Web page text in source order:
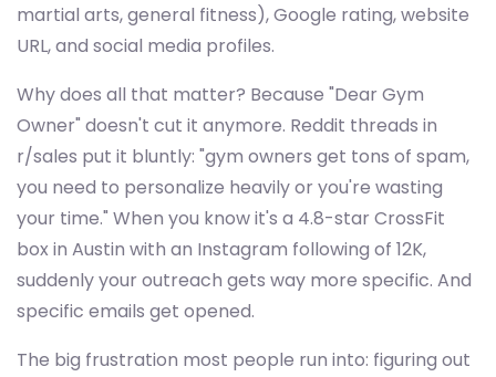
martial arts, general fitness), Google rating, website
URL, and social media profiles.
Why does all that matter? Because "Dear Gym
Owner" doesn't cut it anymore. Reddit threads in
r/sales put it bluntly: "gym owners get tons of spam,
you need to personalize heavily or you're wasting
your time." When you know it's a 4.8-star CrossFit
box in Austin with an Instagram following of 12K,
suddenly your outreach gets way more specific. And
specific emails get opened.
The big frustration most people run into: figuring out